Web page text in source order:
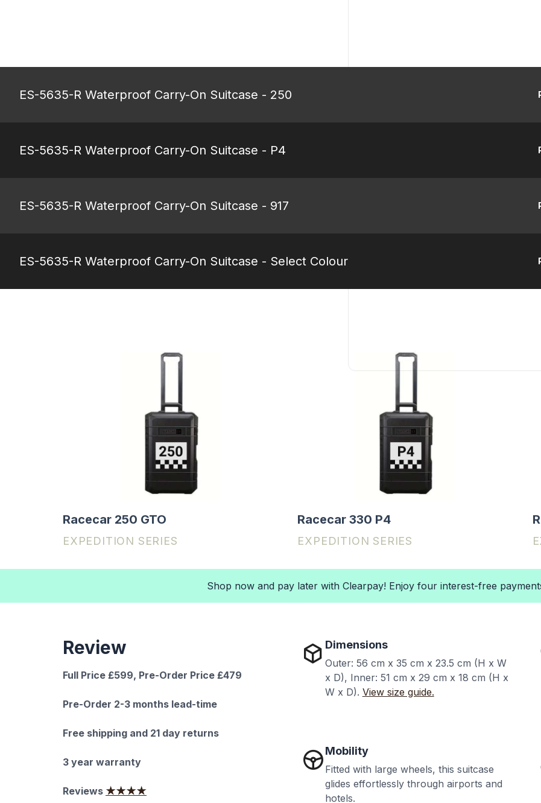
ES-5635-R Waterproof Carry-On Suitcase - 250
ES-5635-R Waterproof Carry-On Suitcase - P4
ES-5635-R Waterproof Carry-On Suitcase - 917
ES-5635-R Waterproof Carry-On Suitcase - Select Colour
Racecar 250 GTO
EXPEDITION SERIES
Racecar 330 P4
EXPEDITION SERIES
Shop now and pay later with Clearpay! Enjoy four interest-free
Review
Full Price £599, Pre-Order Price £479
Pre-Order 2-3 months lead-time
Free shipping and 21 day returns
3 year warranty
Reviews ★★★★
Dimensions
Outer: 56 cm x 35 cm x 23.5 cm (H x W
x D), Inner: 51 cm x 29 cm x 18 cm (H x
W x D). View size guide.
Mobility
Fitted with large wheels, this suitcase
glides effortlessly through airports and
hotels.